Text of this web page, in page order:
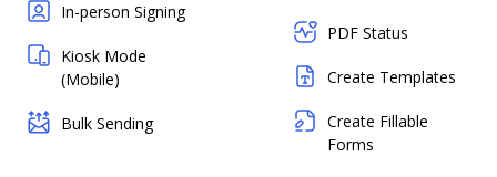
In-person Signing
Kiosk Mode
(Mobile)
Bulk Sending
PDF Status
Create Templates
Create Fillable
Forms